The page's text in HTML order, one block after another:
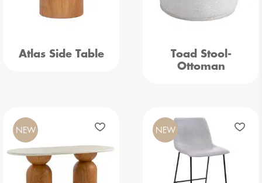
Atlas Side Table
Toad Stool-
Ottoman
NEW NEW